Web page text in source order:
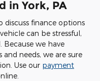
in York, PA
discuss finance options
can be stressful,
Because we have
needs, we are sure
Use our payment